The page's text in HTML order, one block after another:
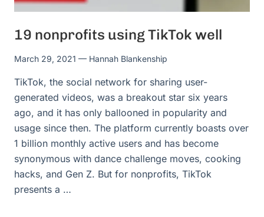
19 nonprofits using TikTok well
March 29, 2021 — Hannah Blankenship
TikTok, the social network for sharing user-
generated videos, was a breakout star six years
ago, and it has only ballooned in popularity and
usage since then. The platform currently boasts over
1 billion monthly active users and has become
synonymous with dance challenge moves, cooking
hacks, and Gen Z. But for nonprofits, TikTok
presents a …